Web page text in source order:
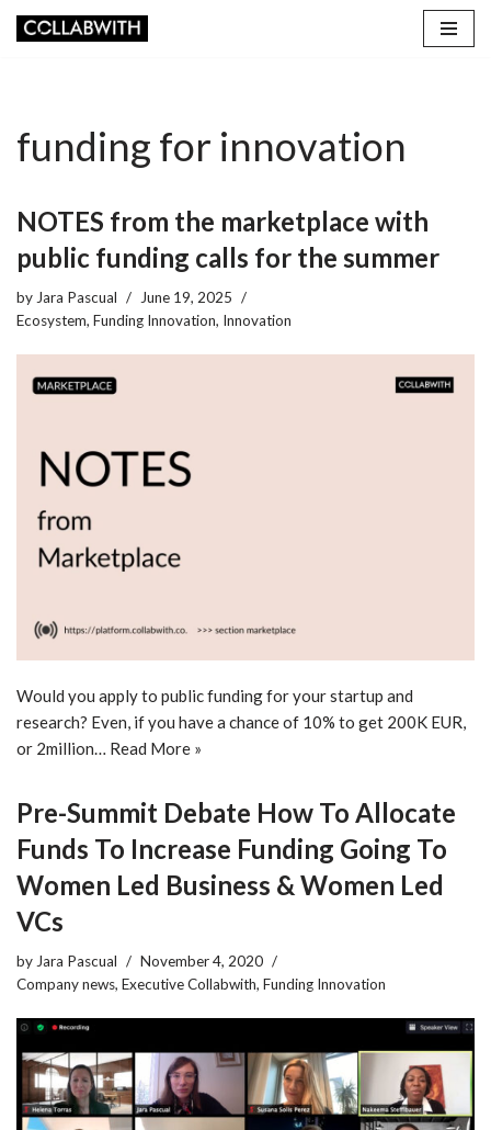
funding for innovation
NOTES from the marketplace with
public funding calls for the summer
by Jara Pascual
June 19, 2025
Ecosystem, Funding Innovation, Innovation
Would you apply to public funding for your startup and
research? Even, if you have a chance of 10% to get 200K EUR,
or 2million… Read More »
Pre-Summit Debate How To Allocate
Funds To Increase Funding Going To
Women Led Business & Women Led
VCs
by Jara Pascual
November 4, 2020
Company news, Executive Collabwith, Funding Innovation